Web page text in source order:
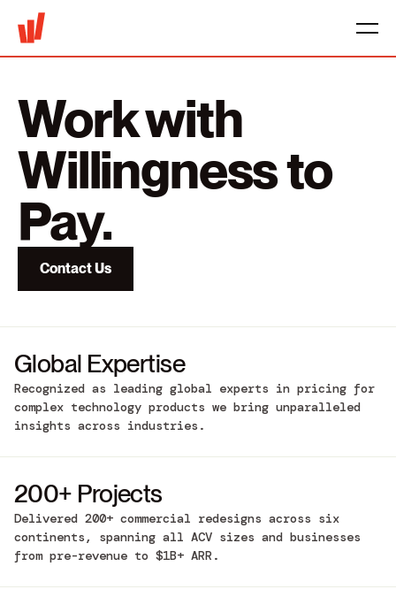
Work with
Willingness to
Pay.
Contact Us
Global Expertise
Recognized as leading global experts in pricing for
complex technology products we bring unparalleled
insights across industries.
200+ Projects
Delivered 200+ commercial redesigns across six
continents, spanning all ACV sizes and businesses
from pre-revenue to $1B+ ARR.